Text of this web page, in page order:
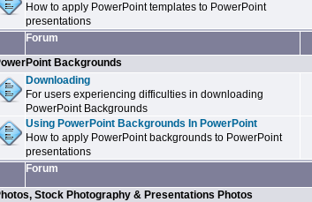
How to apply PowerPoint templates to PowerPoint
presentations
Forum
Backgrounds
Downloading
For users experiencing difficulties in downloading
PowerPoint Backgrounds
Using PowerPoint Backgrounds In PowerPoint
How to apply PowerPoint backgrounds to PowerPoint
presentations
Forum
Stock Photography & Presentations Photos